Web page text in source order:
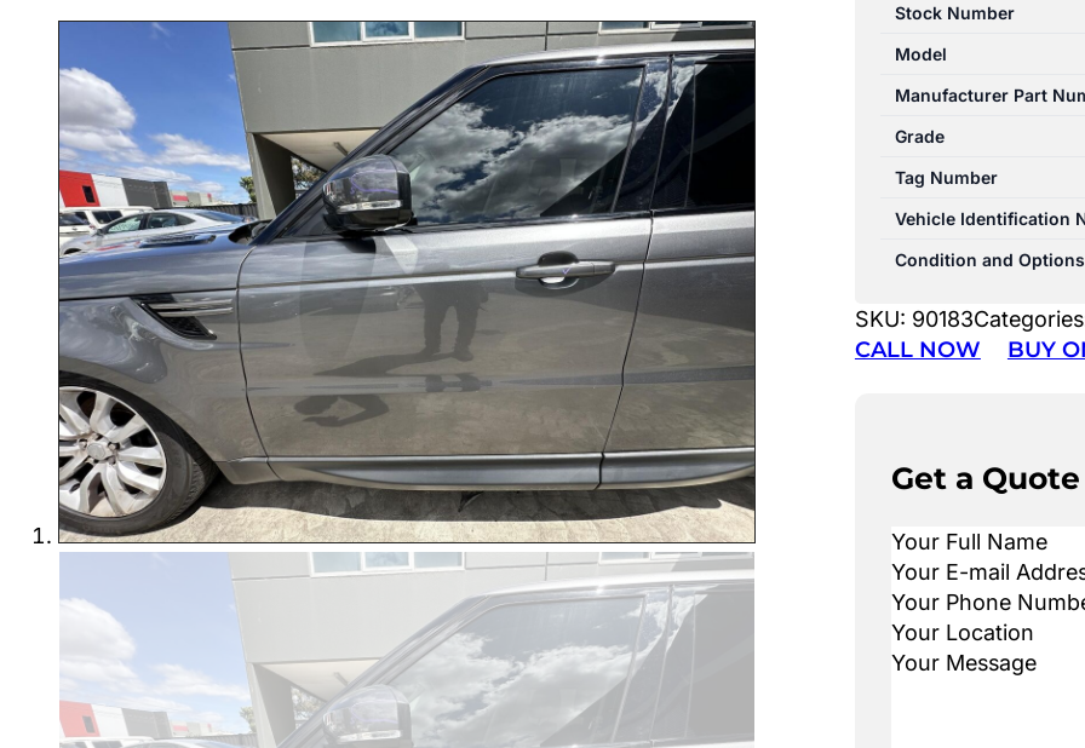
DOOR
WINDOW
Stock Number
Model
Manufacturer Part
Grade
Tag Number
Vehicle Identification
Condition and Options
SKU: 90183
CALL NOW BUY
Get a Quote